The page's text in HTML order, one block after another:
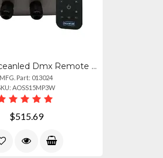
013024 - Oceanled Dmx Remote Control For Rgbw Lighting Systems
MFG. Part: 013024
AOSS15MP3W
$515.69